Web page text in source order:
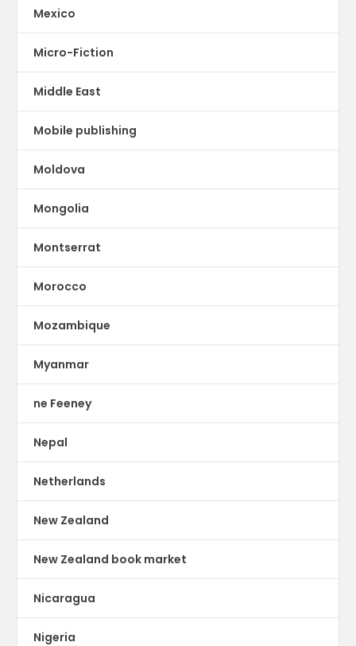
Mexico
Micro-Fiction
Middle East
Mobile publishing
Moldova
Mongolia
Montserrat
Morocco
Mozambique
Myanmar
ne Feeney
Nepal
Netherlands
New Zealand
New Zealand book market
Nicaragua
Nigeria